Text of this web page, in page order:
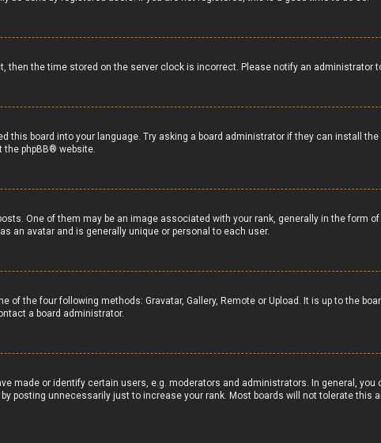
the time stored on the server clock is incorrect. Please notify an administrator
board into your language. Try asking a board administrator if they can install
the phpBB® website.
One of them may be an image associated with your rank, generally in the form
an avatar and is generally unique or personal to each user.
of the four following methods: Gravatar, Gallery, Remote or Upload. It is up to the
a board administrator.
made or identify certain users, e.g. moderators and administrators. In general,
posting unnecessarily just to increase your rank. Most boards will not tolerate this